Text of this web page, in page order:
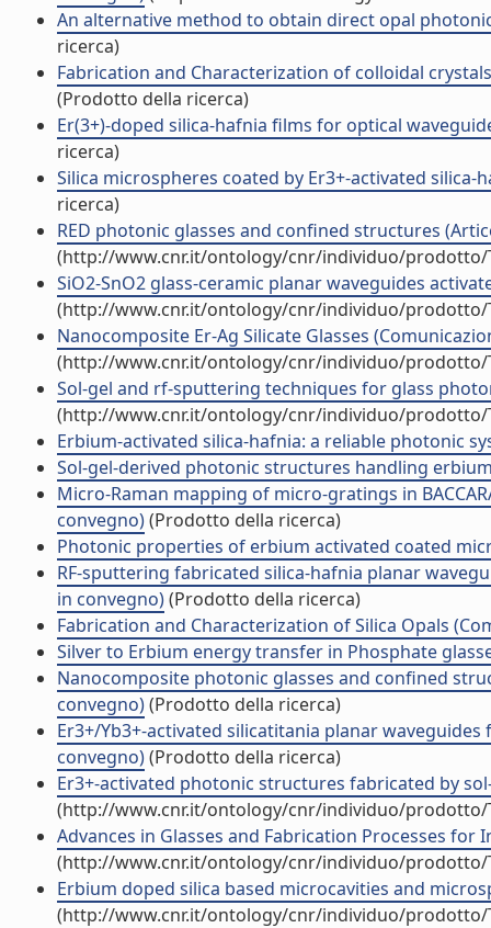
An alternative method to obtain direct opal
ricerca)
Fabrication and Characterization of colloidal
(Prodotto della ricerca)
Er(3+)-doped silica-hafnia films for optical
ricerca)
Silica microspheres coated by Er3+-activated
ricerca)
RED photonic glasses and confined structures
(http://www.cnr.it/ontology/cnr/individuo/prodotto/
SiO2-SnO2 glass-ceramic planar waveguides
(http://www.cnr.it/ontology/cnr/individuo/prodotto/
Nanocomposite Er-Ag Silicate Glasses
(http://www.cnr.it/ontology/cnr/individuo/prodotto/
Sol-gel and rf-sputtering techniques for glass
(http://www.cnr.it/ontology/cnr/individuo/prodotto/
Erbium-activated silica-hafnia: a reliable photonic
Sol-gel-derived photonic structures handling
Micro-Raman mapping of micro-gratings in
convegno)(Prodotto della ricerca)
Photonic properties of erbium activated coated
RF-sputtering fabricated silica-hafnia planar
in convegno)(Prodotto della ricerca)
Fabrication and Characterization of Silica Opals
Silver to Erbium energy transfer in Phosphate
Nanocomposite photonic glasses and confined
convegno)(Prodotto della ricerca)
Er3+/Yb3+-activated silicatitania planar
convegno)(Prodotto della ricerca)
Er3+-activated photonic structures fabricated by
(http://www.cnr.it/ontology/cnr/individuo/prodotto/
Advances in Glasses and Fabrication Processes
(http://www.cnr.it/ontology/cnr/individuo/prodotto/
Erbium doped silica based microcavities and
(http://www.cnr.it/ontology/cnr/individuo/prodotto/